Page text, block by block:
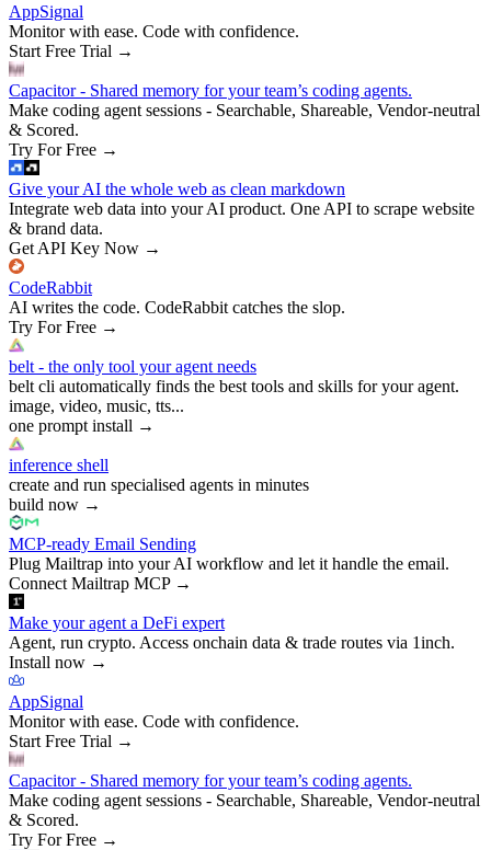
AppSignal
Monitor with ease. Code with confidence.
Start Free Trial →
Capacitor - Shared memory for your team’s coding agents.
Make coding agent sessions - Searchable, Shareable, Vendor-neutral
& Scored.
Try For Free →
Give your AI the whole web as clean markdown
Integrate web data into your AI product. One API to scrape website
& brand data.
Get API Key Now →
CodeRabbit
AI writes the code. CodeRabbit catches the slop.
Try For Free →
belt - the only tool your agent needs
belt cli automatically finds the best tools and skills for your agent.
image, video, music, tts...
one prompt install →
inference shell
create and run specialised agents in minutes
build now →
MCP-ready Email Sending
Plug Mailtrap into your AI workflow and let it handle the email.
Connect Mailtrap MCP→
Make your agent a DeFi expert
Agent, run crypto. Access onchain data & trade routes via 1inch.
Install now →
AppSignal
Monitor with ease. Code with confidence.
Start Free Trial →
Capacitor - Shared memory for your team’s coding agents.
Make coding agent sessions - Searchable, Shareable, Vendor-neutral
& Scored.
Try For Free →